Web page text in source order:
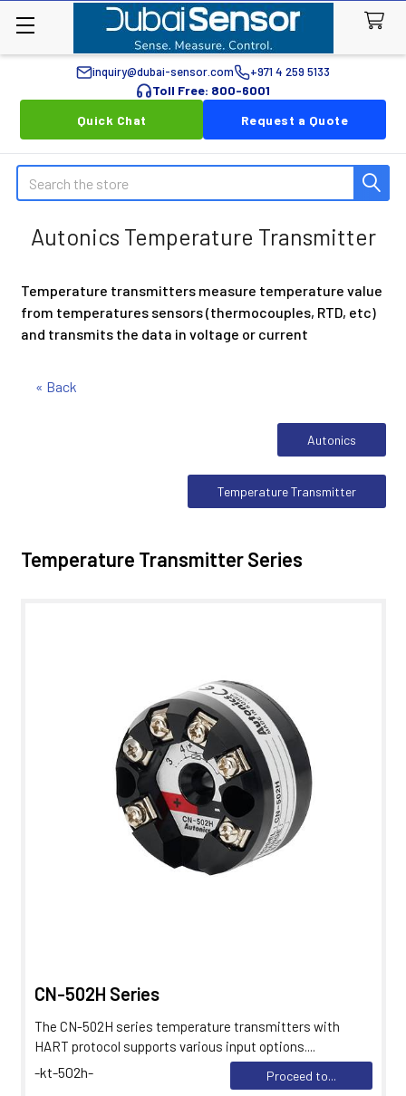
inquiry@dubai-sensor.com +971 4 259 5133
Toll Free: 800-6001
Quick Chat
Request a Quote
Search
Autonics Temperature Transmitter
Temperature transmitters measure temperature value
from temperatures sensors (thermocouples, RTD, etc)
and transmits the data in voltage or current
« Back
Autonics
Temperature Transmitter
Temperature Transmitter Series
CN-502H Series
The CN-502H series temperature transmitters with
HART protocol supports various input options....
Proceed to...
-kt-502h-